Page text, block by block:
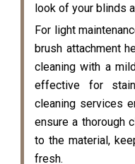
look of your blinds
For light
brush attachment
cleaning with a
effective for
cleaning services
ensure a thorough
to the material,
fresh.